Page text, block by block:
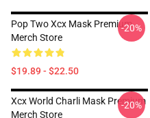
Pop Two Xcx Mask Premium
Merch Store
$19.89 - $22.50
-20%
Xcx World Charli Mask Premium
Merch Store
-20%